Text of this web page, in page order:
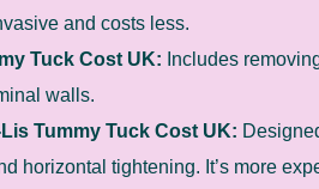
and costs less.
Tuck Cost UK: Includes
walls.
Tummy Tuck Cost UK:
horizontal tightening. It’s more